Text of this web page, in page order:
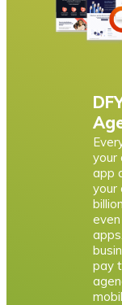
your
app
your
pay